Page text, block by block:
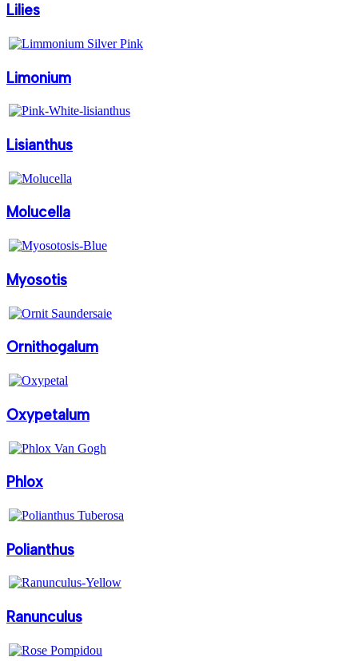
Lilies
Limonium
Lisianthus
Molucella
Myosotis
Ornithogalum
Oxypetalum
Phlox
Polianthus
Ranunculus